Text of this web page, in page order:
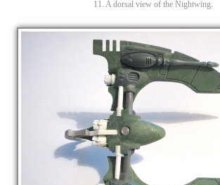
11. A dorsal view of the Nightwing.